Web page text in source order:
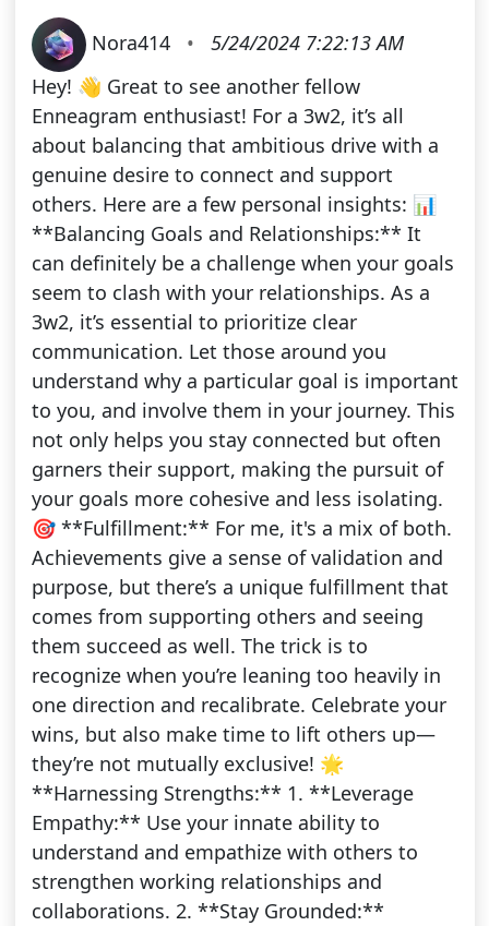
Nora414 •
5/24/2024 7:22:13 AM
Hey! 👋 Great to see another fellow
Enneagram enthusiast! For a 3w2, it’s all
about balancing that ambitious drive with a
genuine desire to connect and support
others. Here are a few personal insights: 📊
**Balancing Goals and Relationships:** It
can definitely be a challenge when your goals
seem to clash with your relationships. As a
3w2, it’s essential to prioritize clear
communication. Let those around you
understand why a particular goal is important
to you, and involve them in your journey. This
not only helps you stay connected but often
garners their support, making the pursuit of
your goals more cohesive and less isolating.
🎯 **Fulfillment:** For me, it's a mix of both.
Achievements give a sense of validation and
purpose, but there’s a unique fulfillment that
comes from supporting others and seeing
them succeed as well. The trick is to
recognize when you’re leaning too heavily in
one direction and recalibrate. Celebrate your
wins, but also make time to lift others up—
they’re not mutually exclusive! 🌟
**Harnessing Strengths:** 1. **Leverage
Empathy:** Use your innate ability to
understand and empathize with others to
strengthen working relationships and
collaborations. 2. **Stay Grounded:**